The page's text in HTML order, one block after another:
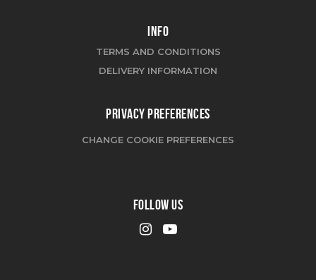
INFO
TERMS AND CONDITIONS
DELIVERY INFORMATION
PRIVACY PREFERENCES
CHANGE COOKIE PREFERENCES
FOLLOW US